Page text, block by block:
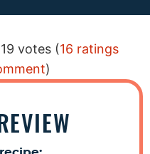
votes (16 ratings
)